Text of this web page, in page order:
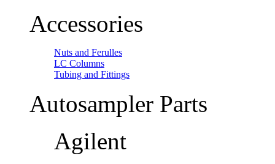
Accessories
Nuts and Ferulles
LC Columns
Tubing and Fittings
Autosampler Parts
Agilent